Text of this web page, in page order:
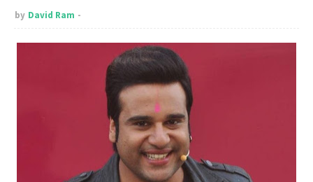
by David Ram